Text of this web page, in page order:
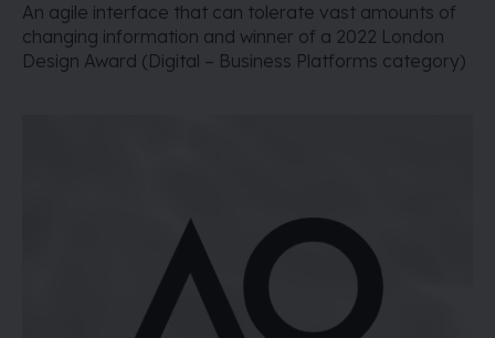
An agile interface that can tolerate vast amounts of
changing information and winner of a 2022 London
Design Award (Digital – Business Platforms category)